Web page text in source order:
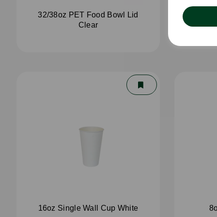
32/38oz PET Food Bowl Lid
Clear
4oz
16oz Single Wall Cup White